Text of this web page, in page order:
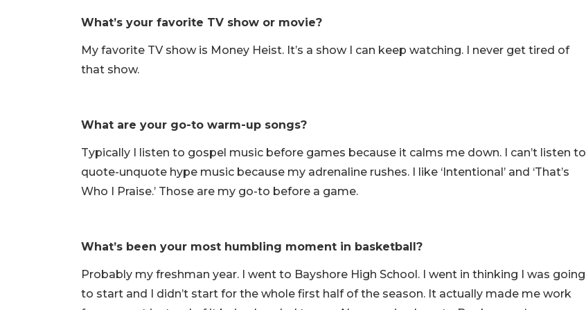
What’s your favorite TV show or movie?
My favorite TV show is Money Heist. It’s a show I can keep watching. I never get tired of
that show.
What are your go-to warm-up songs?
Typically I listen to gospel music before games because it calms me down. I can’t listen to
quote-unquote hype music because my adrenaline rushes. I like ‘Intentional’ and ‘That’s
Who I Praise.’ Those are my go-to before a game.
What’s been your most humbling moment in basketball?
Probably my freshman year. I went to Bayshore High School. I went in thinking I was going
to start and I didn’t start for the whole first half of the season. It actually made me work